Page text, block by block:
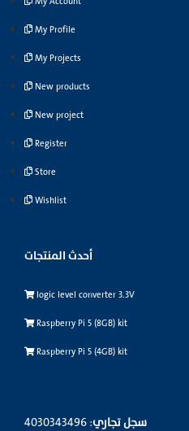
My Profile
My Projects
New products
New project
Register
Store
Wishlist
أحدث المنتجات
logic level converter 3.3V
Raspberry Pi 5 (8GB) kit
Raspberry Pi 5 (4GB) kit
سجل تجاري: 4030343496